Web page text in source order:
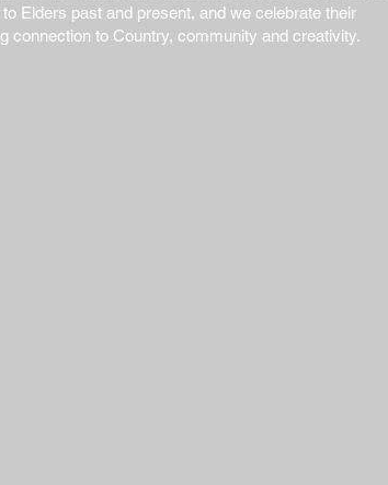
Elders past and present, and we celebrate their
connection to Country, community and creativity.